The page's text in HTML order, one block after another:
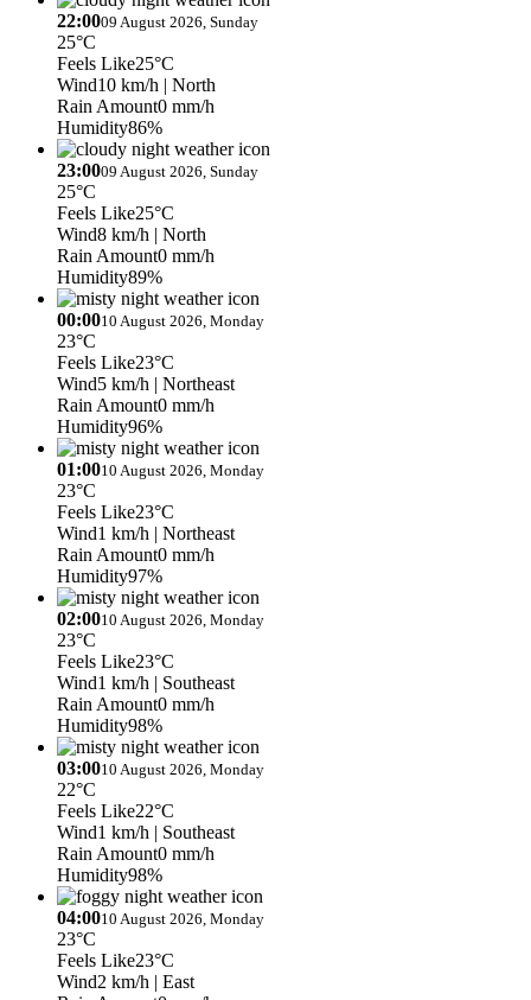
22:0009 August 2026, Sunday
25°C
Feels Like25°C
Wind10 km/h | North
Rain Amount0 mm/h
Humidity86%
23:0009 August 2026, Sunday
25°C
Feels Like25°C
Wind8 km/h | North
Rain Amount0 mm/h
Humidity89%
00:0010 August 2026, Monday
23°C
Feels Like23°C
Wind5 km/h | Northeast
Rain Amount0 mm/h
Humidity96%
01:0010 August 2026, Monday
23°C
Feels Like23°C
Wind1 km/h | Northeast
Rain Amount0 mm/h
Humidity97%
02:0010 August 2026, Monday
23°C
Feels Like23°C
Wind1 km/h | Southeast
Rain Amount0 mm/h
Humidity98%
03:0010 August 2026, Monday
22°C
Feels Like22°C
Wind1 km/h | Southeast
Rain Amount0 mm/h
Humidity98%
04:0010 August 2026, Monday
23°C
Feels Like23°C
Wind2 km/h | East